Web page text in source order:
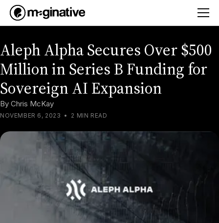
Aleph Alpha Secures Over $500
Million in Series B Funding for
Sovereign AI Expansion
By Chris McKay
NOVEMBER 6, 2023 • 2 MIN READ